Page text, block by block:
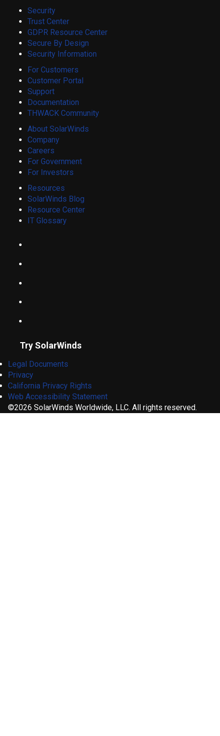
Security
Trust Center
GDPR Resource Center
Secure By Design
Security Information
For Customers
Customer Portal
Support
Documentation
THWACK Community
About SolarWinds
Company
Careers
For Government
For Investors
Resources
SolarWinds Blog
Resource Center
IT Glossary
Try SolarWinds
Legal Documents
Privacy
California Privacy Rights
Web Accessibility Statement
©2026 SolarWinds Worldwide, LLC. All rights reserved.